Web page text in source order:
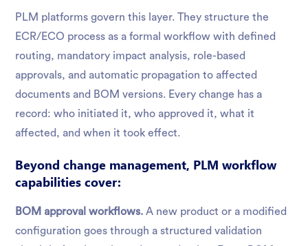
PLM platforms govern this layer. They structure the
ECR/ECO process as a formal workflow with defined
routing, mandatory impact analysis, role-based
approvals, and automatic propagation to affected
documents and BOM versions. Every change has a
record: who initiated it, who approved it, what it
affected, and when it took effect.
Beyond change management, PLM workflow
capabilities cover:
BOM approval workflows. A new product or a modified
configuration goes through a structured validation